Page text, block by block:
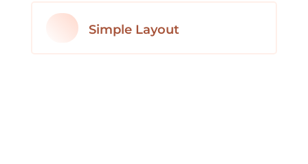
Simple Layout